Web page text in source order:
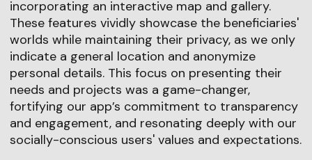
incorporating an interactive map and gallery.
These features vividly showcase the beneficiaries'
worlds while maintaining their privacy, as we only
indicate a general location and anonymize
personal details. This focus on presenting their
needs and projects was a game-changer,
fortifying our app’s commitment to transparency
and engagement, and resonating deeply with our
socially-conscious users' values and expectations.